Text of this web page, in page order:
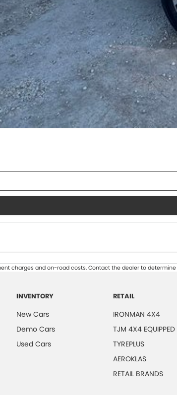
charges and on-road costs. Contact the dealer to
INVENTORY
New Cars
Demo Cars
Used Cars
RETAIL
IRONMAN 4X4
TJM 4X4 EQUIPPED
TYREPLUS
AEROKLAS
RETAIL BRANDS